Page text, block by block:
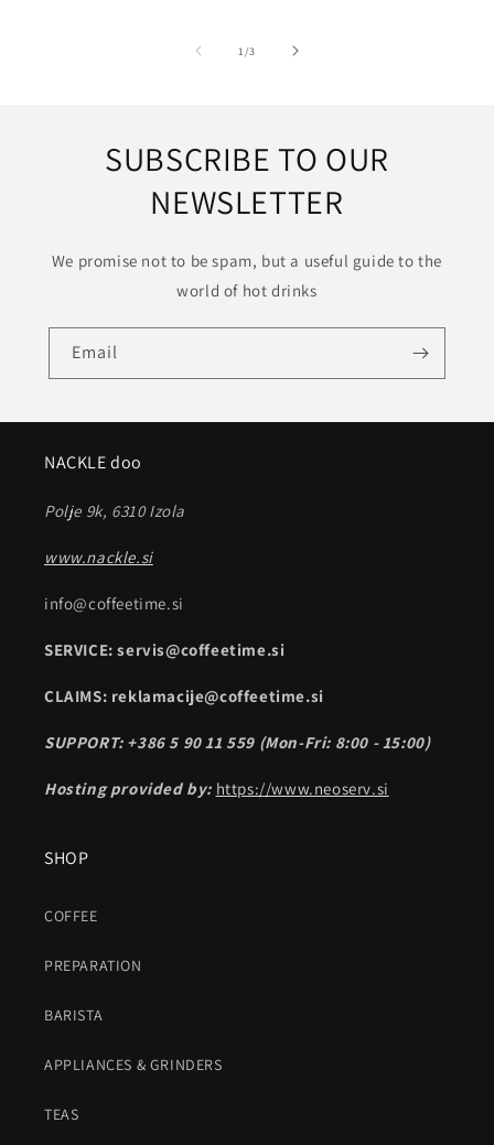
1/of
3
SUBSCRIBE TO OUR
NEWSLETTER
We promise not to be spam, but a useful guide to the
world of hot drinks
Email
NACKLE doo
Polje 9k, 6310 Izola
www.nackle.si
info@coffeetime.si
SERVICE: servis@coffeetime.si
CLAIMS: reklamacije@coffeetime.si
SUPPORT: +386 5 90 11 559 (Mon-Fri: 8:00 - 15:00)
Hosting provided by: https://www.neoserv.si
SHOP
COFFEE
PREPARATION
BARISTA
APPLIANCES & GRINDERS
TEAS